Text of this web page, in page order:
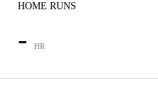
HOME RUNS
- HR